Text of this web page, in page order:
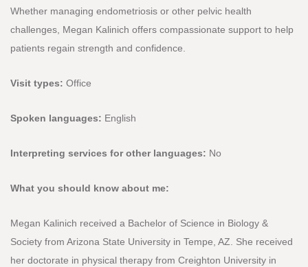
Whether managing endometriosis or other pelvic health
challenges, Megan Kalinich offers compassionate support to help
patients regain strength and confidence.
Visit types: Office
Spoken languages: English
Interpreting services for other languages: No
What you should know about me:
Megan Kalinich received a Bachelor of Science in Biology &
Society from Arizona State University in Tempe, AZ. She received
her doctorate in physical therapy from Creighton University in